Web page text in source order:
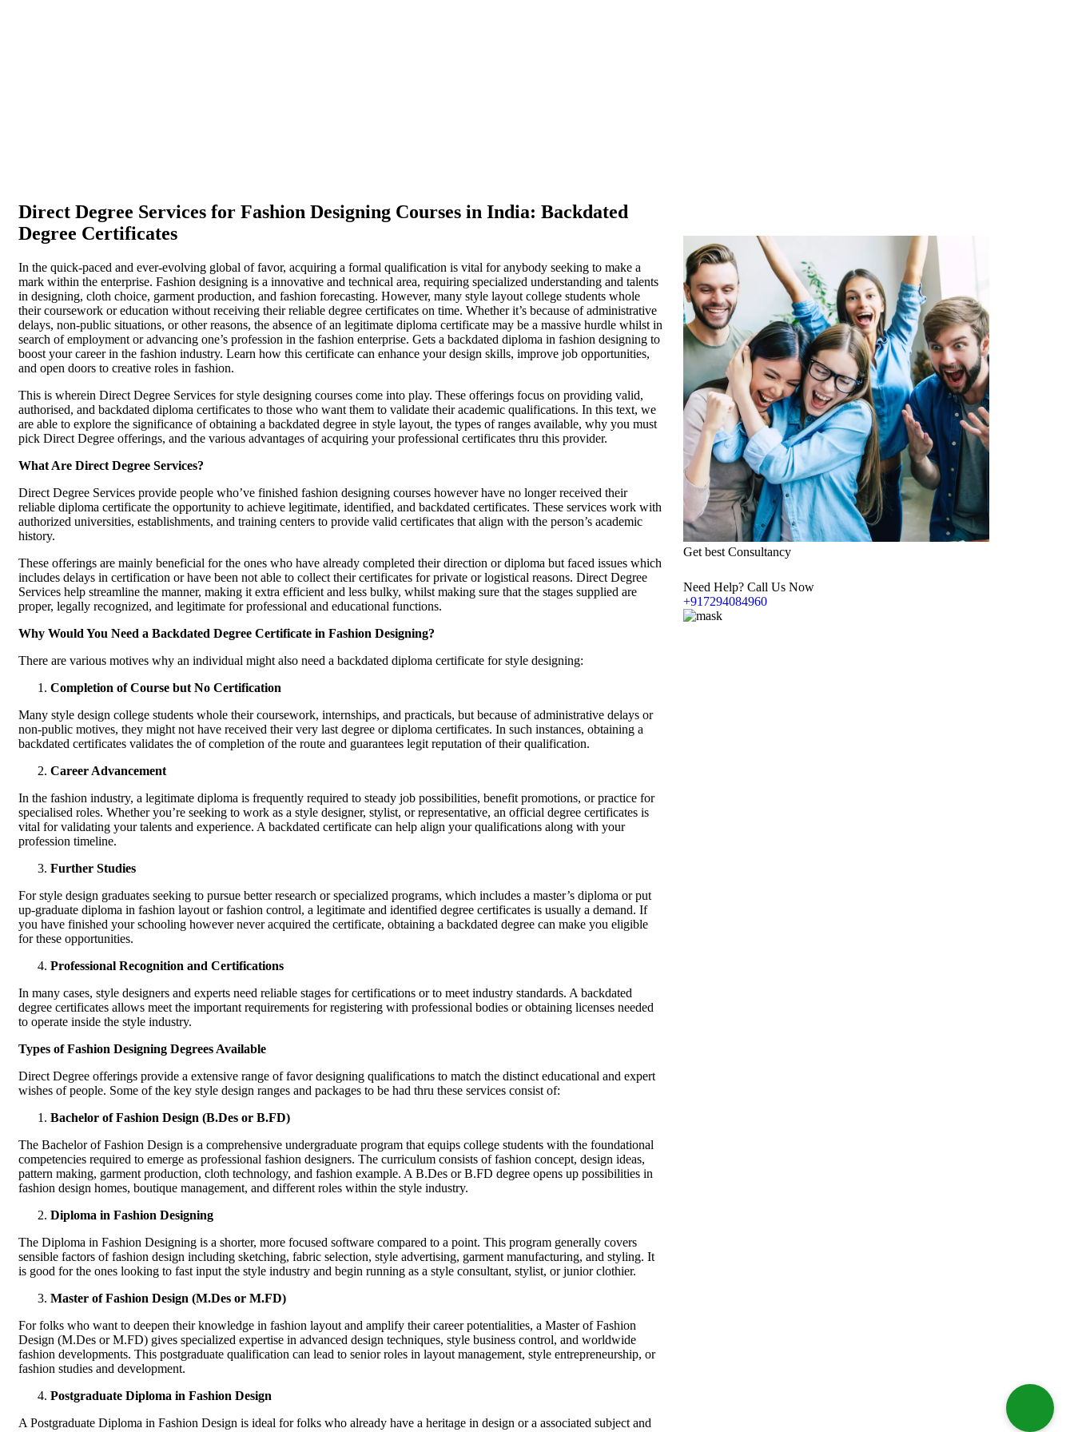
Direct Degree Services for Fashion Designing Courses in India: Backdated
Degree Certificates
In the quick-paced and ever-evolving global of favor, acquiring a formal qualification is vital for anybody seeking to make a
mark within the enterprise. Fashion designing is a innovative and technical area, requiring specialized understanding and talents
in designing, cloth choice, garment production, and fashion forecasting. However, many style layout college students whole
their coursework or education without receiving their reliable degree certificates on time. Whether it’s because of administrative
delays, non-public situations, or other reasons, the absence of an legitimate diploma certificate may be a massive hurdle whilst in
search of employment or advancing one’s profession in the fashion enterprise. Gets a backdated diploma in fashion designing to
boost your career in the fashion industry. Learn how this certificate can enhance your design skills, improve job opportunities,
and open doors to creative roles in fashion.
This is wherein Direct Degree Services for style designing courses come into play. These offerings focus on providing valid,
authorised, and backdated diploma certificates to those who want them to validate their academic qualifications. In this text, we
are able to explore the significance of obtaining a backdated degree in style layout, the types of ranges available, why you must
pick Direct Degree offerings, and the various advantages of acquiring your professional certificates thru this provider.
What Are Direct Degree Services?
Direct Degree Services provide people who’ve finished fashion designing courses however have no longer received their
reliable diploma certificate the opportunity to achieve legitimate, identified, and backdated certificates. These services work with
authorized universities, establishments, and training centers to provide valid certificates that align with the person’s academic
history.
These offerings are mainly beneficial for the ones who have already completed their direction or diploma but faced issues which
includes delays in certification or have been not able to collect their certificates for private or logistical reasons. Direct Degree
Services help streamline the manner, making it extra efficient and less bulky, whilst making sure that the stages supplied are
proper, legally recognized, and legitimate for professional and educational functions.
Why Would You Need a Backdated Degree Certificate in Fashion Designing?
There are various motives why an individual might also need a backdated diploma certificate for style designing:
Completion of Course but No Certification
Many style design college students whole their coursework, internships, and practicals, but because of administrative delays or
non-public motives, they might not have received their very last degree or diploma certificates. In such instances, obtaining a
backdated certificates validates the of completion of the route and guarantees legit reputation of their qualification.
Career Advancement
In the fashion industry, a legitimate diploma is frequently required to steady job possibilities, benefit promotions, or practice for
specialised roles. Whether you’re seeking to work as a style designer, stylist, or representative, an official degree certificates is
vital for validating your talents and experience. A backdated certificate can help align your qualifications along with your
profession timeline.
Further Studies
For style design graduates seeking to pursue better research or specialized programs, which includes a master’s diploma or put
up-graduate diploma in fashion layout or fashion control, a legitimate and identified degree certificates is usually a demand. If
you have finished your schooling however never acquired the certificate, obtaining a backdated degree can make you eligible
for these opportunities.
Professional Recognition and Certifications
In many cases, style designers and experts need reliable stages for certifications or to meet industry standards. A backdated
degree certificates allows meet the important requirements for registering with professional bodies or obtaining licenses needed
to operate inside the style industry.
Types of Fashion Designing Degrees Available
Direct Degree offerings provide a extensive range of favor designing qualifications to match the distinct educational and expert
wishes of people. Some of the key style design ranges and packages to be had thru these services consist of:
Bachelor of Fashion Design (B.Des or B.FD)
The Bachelor of Fashion Design is a comprehensive undergraduate program that equips college students with the foundational
competencies required to emerge as professional fashion designers. The curriculum consists of fashion concept, design ideas,
pattern making, garment production, cloth technology, and fashion example. A B.Des or B.FD degree opens up possibilities in
fashion design homes, boutique management, and different roles within the style industry.
Diploma in Fashion Designing
The Diploma in Fashion Designing is a shorter, more focused software compared to a point. This program generally covers
sensible factors of fashion design including sketching, fabric selection, style advertising, garment manufacturing, and styling. It
is good for the ones looking to fast input the style industry and begin running as a style consultant, stylist, or junior clothier.
Master of Fashion Design (M.Des or M.FD)
For folks who want to deepen their knowledge in fashion layout and amplify their career potentialities, a Master of Fashion
Design (M.Des or M.FD) gives specialized expertise in advanced design techniques, style business control, and worldwide
fashion developments. This postgraduate qualification can lead to senior roles in layout management, style entrepreneurship, or
fashion studies and development.
Postgraduate Diploma in Fashion Design
A Postgraduate Diploma in Fashion Design is ideal for folks who already have a heritage in design or a associated subject and
Get best Consultancy
Need Help? Call Us Now
+917294084960